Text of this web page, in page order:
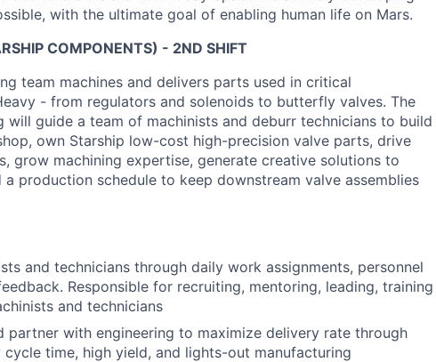
with the ultimate goal of enabling human life on Mars.
COMPONENTS) - 2ND SHIFT
team machines and delivers parts used in critical
- from regulators and solenoids to butterfly valves. The
will guide a team of machinists and deburr technicians to build
own Starship low-cost high-precision valve parts, drive
grow machining expertise, generate creative solutions to
a production schedule to keep downstream valve assemblies
and technicians through daily work assignments, personnel
Responsible for recruiting, mentoring, leading, training
and technicians
partner with engineering to maximize delivery rate through
time, high yield, and lights-out manufacturing